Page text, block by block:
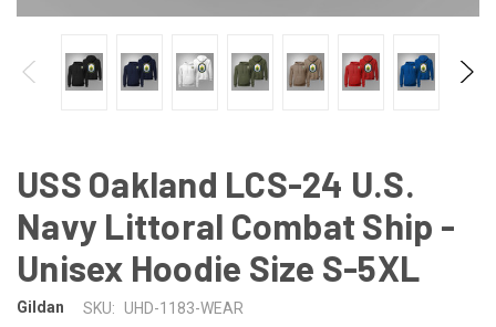
USS Oakland LCS-24 U.S.
Navy Littoral Combat Ship -
Unisex Hoodie Size S-5XL
Gildan SKU: UHD-1183-WEAR